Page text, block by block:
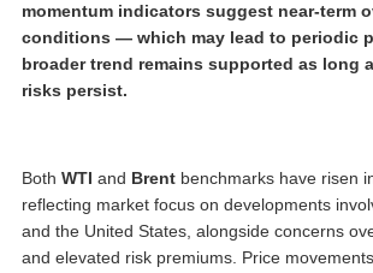
momentum indicators suggest near-term
conditions — which may lead to periodic
broader trend remains supported as long
risks persist.
Both WTI and Brent benchmarks have risen
reflecting market focus on developments
and the United States, alongside concerns
and elevated risk premiums. Price